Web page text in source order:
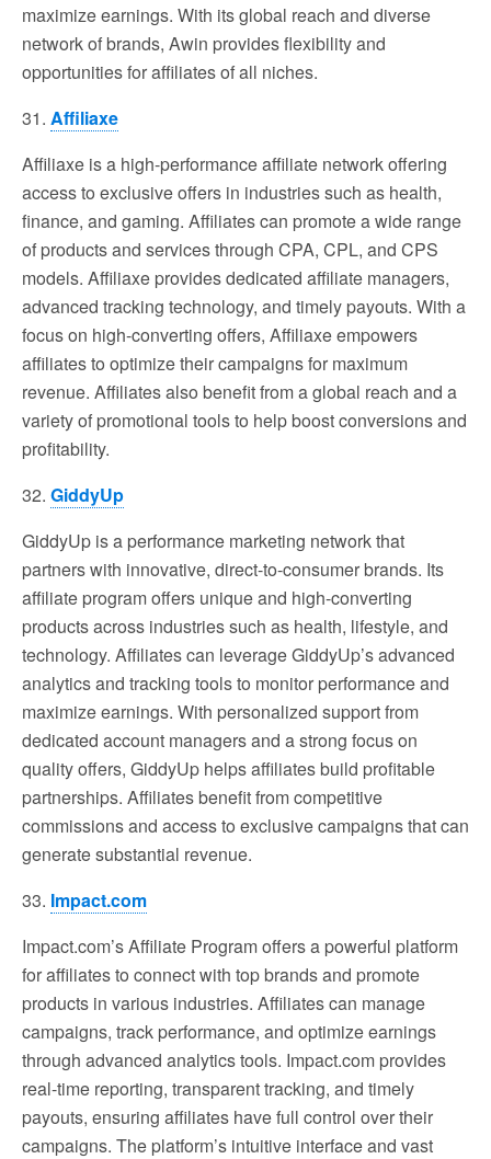
maximize earnings. With its global reach and diverse
network of brands, Awin provides flexibility and
opportunities for affiliates of all niches.
31. Affiliaxe
Affiliaxe is a high-performance affiliate network offering
access to exclusive offers in industries such as health,
finance, and gaming. Affiliates can promote a wide range
of products and services through CPA, CPL, and CPS
models. Affiliaxe provides dedicated affiliate managers,
advanced tracking technology, and timely payouts. With a
focus on high-converting offers, Affiliaxe empowers
affiliates to optimize their campaigns for maximum
revenue. Affiliates also benefit from a global reach and a
variety of promotional tools to help boost conversions and
profitability.
32. GiddyUp
GiddyUp is a performance marketing network that
partners with innovative, direct-to-consumer brands. Its
affiliate program offers unique and high-converting
products across industries such as health, lifestyle, and
technology. Affiliates can leverage GiddyUp’s advanced
analytics and tracking tools to monitor performance and
maximize earnings. With personalized support from
dedicated account managers and a strong focus on
quality offers, GiddyUp helps affiliates build profitable
partnerships. Affiliates benefit from competitive
commissions and access to exclusive campaigns that can
generate substantial revenue.
33. Impact.com
Impact.com’s Affiliate Program offers a powerful platform
for affiliates to connect with top brands and promote
products in various industries. Affiliates can manage
campaigns, track performance, and optimize earnings
through advanced analytics tools. Impact.com provides
real-time reporting, transparent tracking, and timely
payouts, ensuring affiliates have full control over their
campaigns. The platform’s intuitive interface and vast